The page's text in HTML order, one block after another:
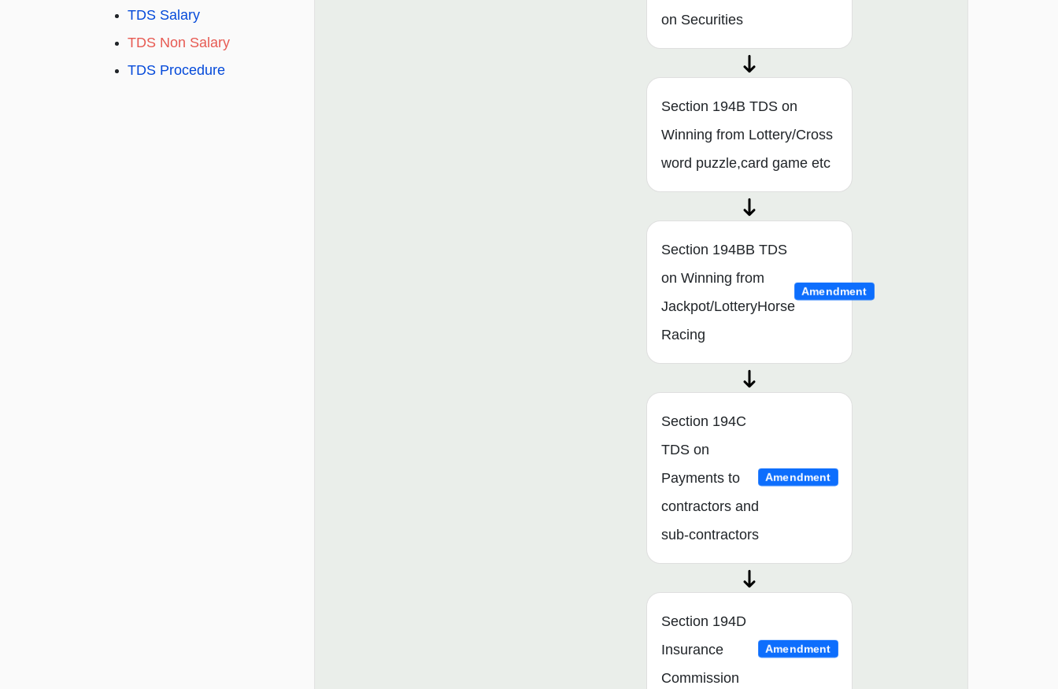
TDS Salary
TDS Non Salary
TDS Procedure
on Securities
Section 194B TDS on
Winning from Lottery/Cross
word puzzle,card game etc
Section 194BB TDS
on Winning from
Jackpot/LotteryHorse
Racing
Amendment
Section 194C
TDS on
Payments to
contractors and
sub-contractors
Amendment
Section 194D
Insurance
Commission
Amendment